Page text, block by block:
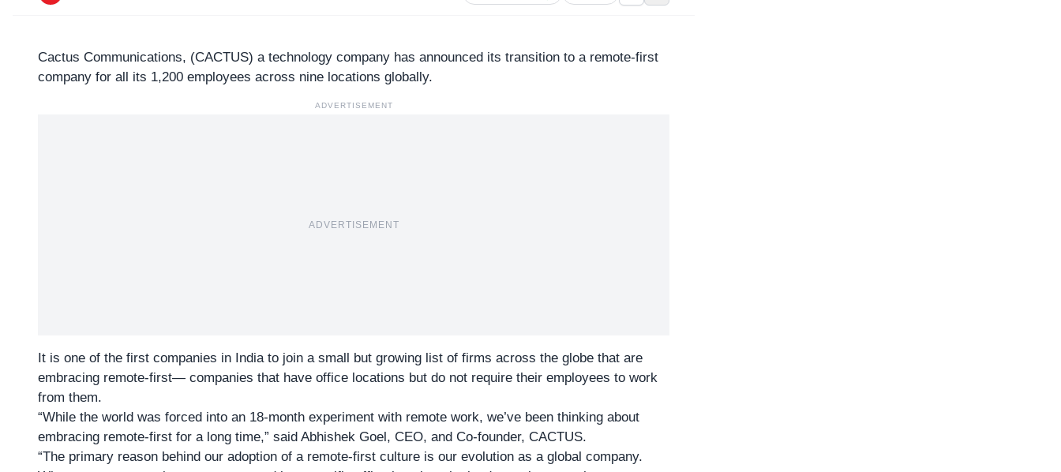
Cactus Communications, (CACTUS) a technology company has announced its transition to a remote-first
company for all its 1,200 employees across nine locations globally.
ADVERTISEMENT
ADVERTISEMENT
It is one of the first companies in India to join a small but growing list of firms across the globe that are
embracing remote-first— companies that have office locations but do not require their employees to work
from them.
“While the world was forced into an 18-month experiment with remote work, we’ve been thinking about
embracing remote-first for a long time,” said Abhishek Goel, CEO, and Co-founder, CACTUS.
“The primary reason behind our adoption of a remote-first culture is our evolution as a global company.